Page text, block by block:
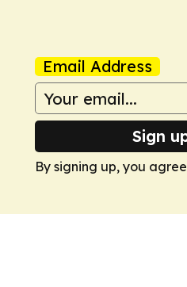
Email Address
Sign
By signing up, you